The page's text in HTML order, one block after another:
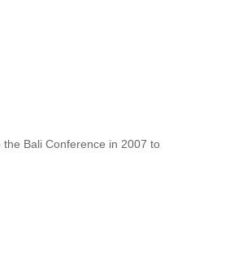
Bali Conference in 2007 to